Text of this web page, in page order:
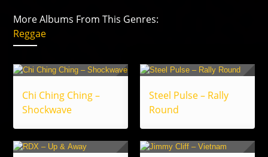
More Albums From This Genres:
Reggae
Chi Ching Ching –
Shockwave
Steel Pulse – Rally
Round